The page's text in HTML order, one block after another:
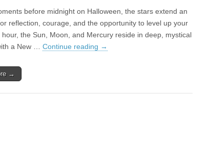
Hour:
An
Invitation
to
before midnight on Halloween, the stars extend an
reflection, courage, and the opportunity to level up your
hour, the Sun, Moon, and Mercury reside in deep, mystical
a New … Continue reading →
→